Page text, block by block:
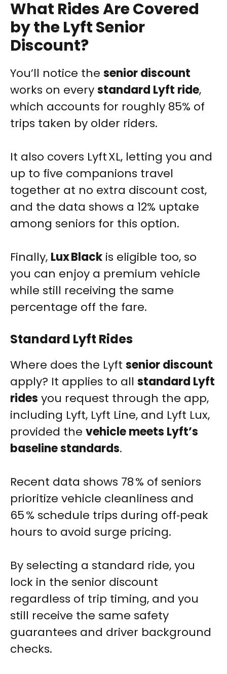
What Rides Are Covered
by the Lyft Senior
Discount?
You’ll notice the senior discount
works on everystandard Lyft ride,
which accounts for roughly 85% of
trips taken by older riders.
It also covers Lyft XL, letting you and
up to five companions travel
together at no extra discount cost,
and the data shows a 12% uptake
among seniors for this option.
Finally, Lux Black is eligible too, so
you can enjoy a premium vehicle
while still receiving the same
percentage off the fare.
Standard Lyft Rides
Where does the Lyft senior discount
apply? It applies to all standard Lyft
rides you request through the app,
including Lyft, Lyft Line, and Lyft Lux,
provided the vehicle meets Lyft’s
baseline standards.
Recent data shows 78 % of seniors
prioritize vehicle cleanliness and
65 % schedule trips during off‑peak
hours to avoid surge pricing.
By selecting a standard ride, you
lock in the senior discount
regardless of trip timing, and you
still receive the same safety
guarantees and driver background
checks.